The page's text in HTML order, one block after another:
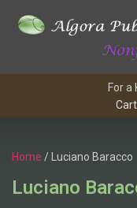
For a
Cart
Home / Luciano Baracco
Luciano